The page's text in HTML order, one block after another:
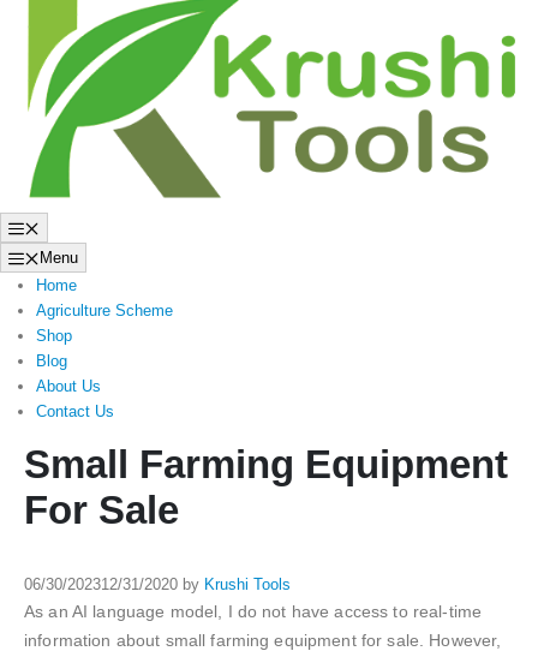
Menu
Home
Agriculture Scheme
Shop
Blog
About Us
Contact Us
Small Farming Equipment
For Sale
06/30/202312/31/2020 by Krushi Tools
As an AI language model, I do not have access to real-time
information about small farming equipment for sale. However,